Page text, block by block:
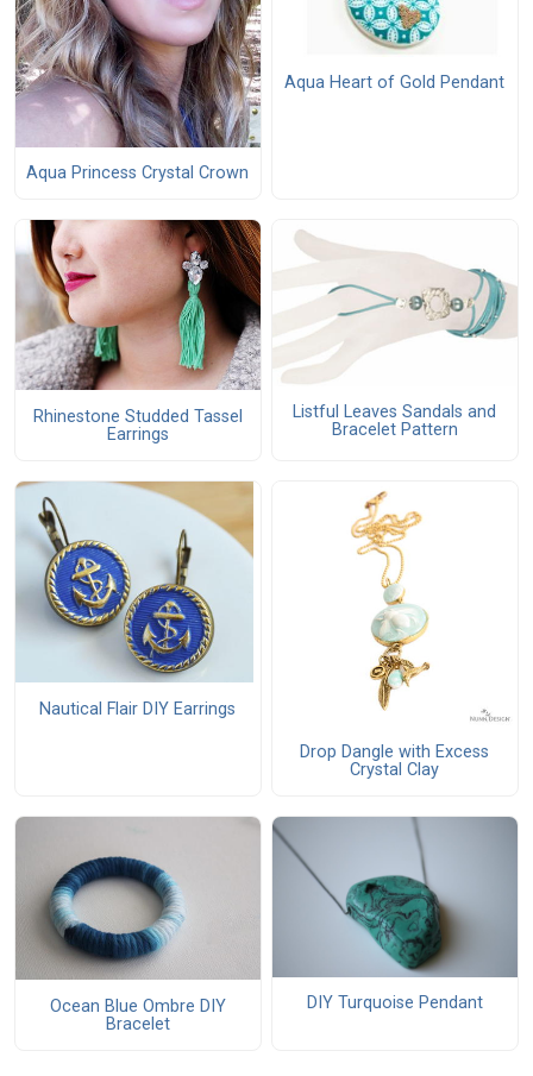
Aqua Princess Crystal Crown
Aqua Heart of Gold Pendant
Rhinestone Studded Tassel
Earrings
Listful Leaves Sandals and
Bracelet Pattern
Nautical Flair DIY Earrings
Drop Dangle with Excess
Crystal Clay
Ocean Blue Ombre DIY
Bracelet
DIY Turquoise Pendant